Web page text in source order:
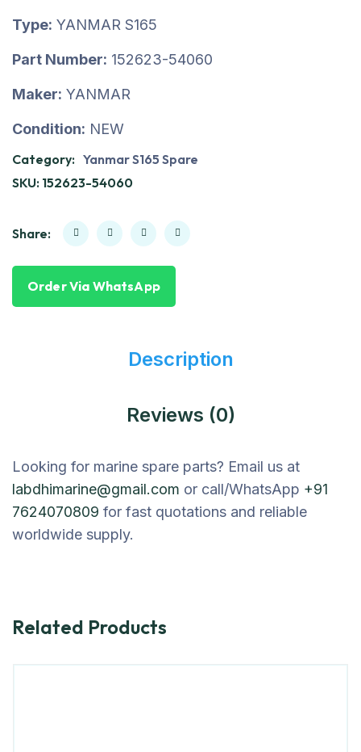
Type: YANMAR S165
Part Number: 152623-54060
Maker: YANMAR
Condition: NEW
Category: Yanmar S165 Spare
SKU: 152623-54060
Share:
Order Via WhatsApp
Description
Reviews (0)
Looking for marine spare parts? Email us at
labdhimarine@gmail.com or call/WhatsApp +91
7624070809 for fast quotations and reliable
worldwide supply.
Related Products